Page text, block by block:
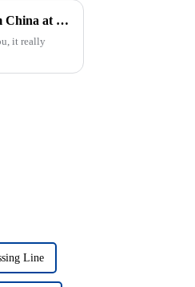
Top 10 Aluminum Can Filling Machine Manufacturers from China at the 137th Canton Fair
it really
Line